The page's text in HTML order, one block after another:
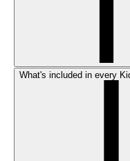
What's included in every